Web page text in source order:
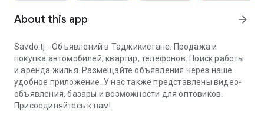
About this app arrow_forward
Savdo.tj - Объявлений в Таджикистане. Продажа и
покупка автомобилей, квартир, телефонов. Поиск работы
и аренда жилья. Размещайте объявления через наше
удобное приложение. У нас также представлены видео-
объявления, базары и возможности для оптовиков.
Присоединяйтесь к нам!